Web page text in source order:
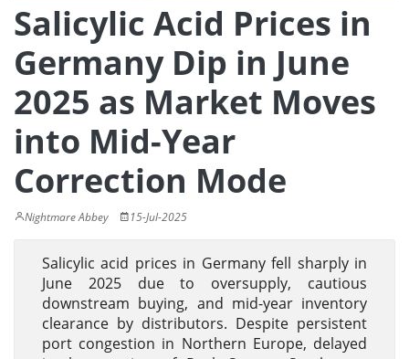
Salicylic Acid Prices in
Germany Dip in June
2025 as Market Moves
into Mid-Year
Correction Mode
Nightmare Abbey 15-Jul-2025
Salicylic acid prices in Germany fell sharply in
June 2025 due to oversupply, cautious
downstream buying, and mid-year inventory
clearance by distributors. Despite persistent
port congestion in Northern Europe, delayed